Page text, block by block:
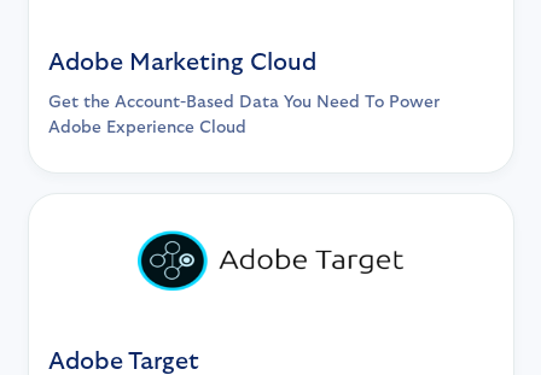
Adobe Marketing Cloud
Get the Account-Based Data You Need To Power
Adobe Experience Cloud
Adobe Target